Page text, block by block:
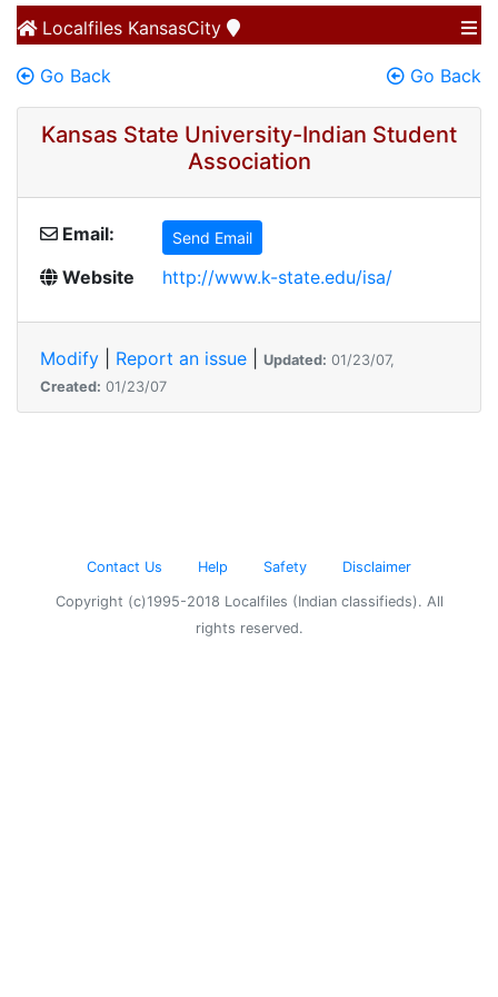
Localfiles KansasCity
Go Back Go Back
Kansas State University-Indian Student
Association
Email: Send Email
Website http://www.k-state.edu/isa/
Modify Report an issue Updated: 01/23/07,
Created: 01/23/07
Contact Us Help Safety Disclaimer
Copyright (c)1995-2018 Localfiles (Indian classifieds). All
rights reserved.